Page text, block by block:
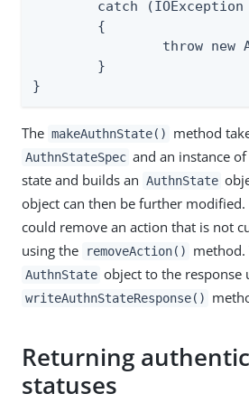
}
The makeAuthnState() method
AuthnStateSpec and an instance
state and builds an AuthnState
object can then be further modified.
could remove an action that is not
using the
removeAction()
AuthnState object to the response
writeAuthnStateResponse()
Returning
statuses